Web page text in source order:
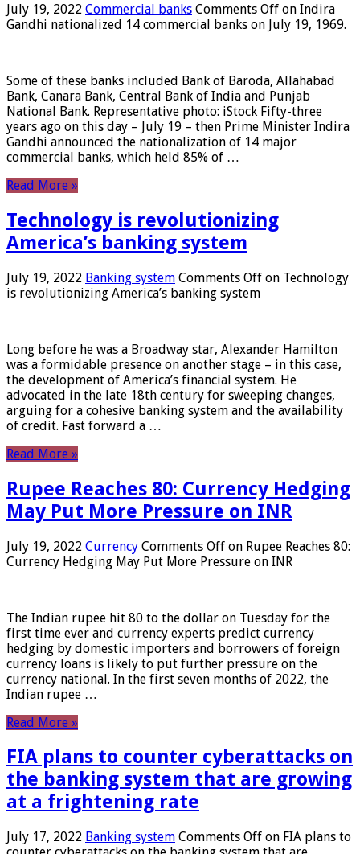
July 19, 2022 Commercial banks Comments Off on Indira
Gandhi nationalized 14 commercial banks on July 19, 1969.
Some of these banks included Bank of Baroda, Allahabad
Bank, Canara Bank, Central Bank of India and Punjab
National Bank. Representative photo: iStock Fifty-three
years ago on this day – July 19 – then Prime Minister Indira
Gandhi announced the nationalization of 14 major
commercial banks, which held 85% of …
Read More »
Technology is revolutionizing
America’s banking system
July 19, 2022 Banking system Comments Off on Technology
is revolutionizing America’s banking system
Long before he was a Broadway star, Alexander Hamilton
was a formidable presence on another stage – in this case,
the development of America’s financial system. He
advocated in the late 18th century for sweeping changes,
arguing for a cohesive banking system and the availability
of credit. Fast forward a …
Read More »
Rupee Reaches 80: Currency Hedging
May Put More Pressure on INR
July 19, 2022 Currency Comments Off on Rupee Reaches 80:
Currency Hedging May Put More Pressure on INR
The Indian rupee hit 80 to the dollar on Tuesday for the
first time ever and currency experts predict currency
hedging by domestic importers and borrowers of foreign
currency loans is likely to put further pressure on the
currency national. In the first seven months of 2022, the
Indian rupee …
Read More »
FIA plans to counter cyberattacks on
the banking system that are growing
at a frightening rate
July 17, 2022 Banking system Comments Off on FIA plans to